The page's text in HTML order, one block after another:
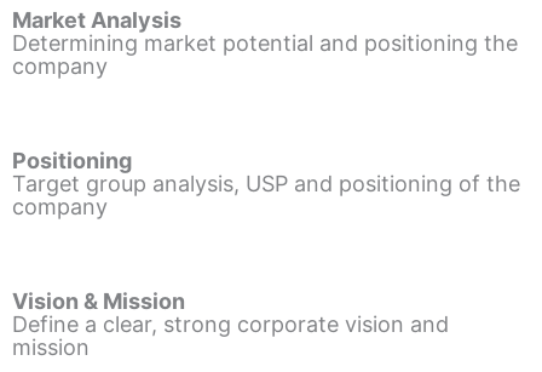
Market Analysis
Determining market potential and positioning the
company
Positioning
Target group analysis, USP and positioning of the
company
Vision & Mission
Define a clear, strong corporate vision and
mission